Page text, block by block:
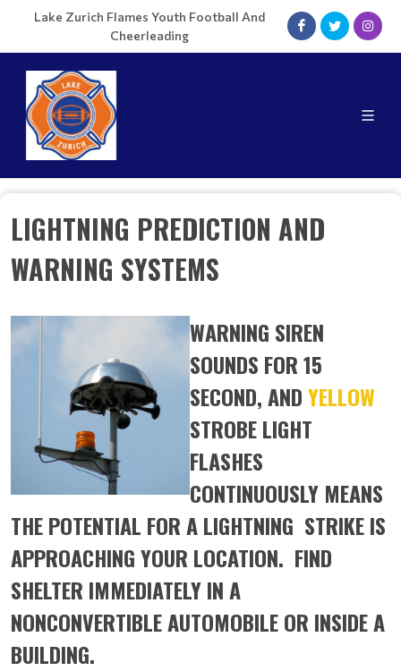
Lake Zurich Flames Youth Football And
Cheerleading
LIGHTNING PREDICTION AND
WARNING SYSTEMS
WARNING SIREN
SOUNDS FOR 15
SECOND, ANDYELLOW
STROBE LIGHT
FLASHES
CONTINUOUSLY MEANS
THE POTENTIAL FOR A LIGHTNING STRIKE IS
APPROACHING YOUR LOCATION. FIND
SHELTER IMMEDIATELY IN A
NONCONVERTIBLE AUTOMOBILE OR INSIDE A
BUILDING.